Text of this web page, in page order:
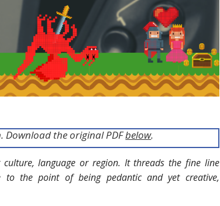
Download the original PDFbelow.
language or region. It threads the fine line
to the point of being pedantic and yet creative,